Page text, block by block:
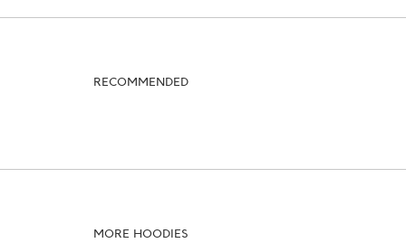
RECOMMENDED
MORE HOODIES